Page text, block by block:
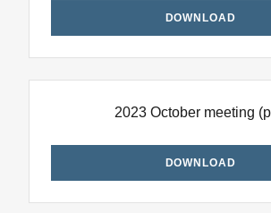
DOWNLOAD
2023 October meeting
DOWNLOAD